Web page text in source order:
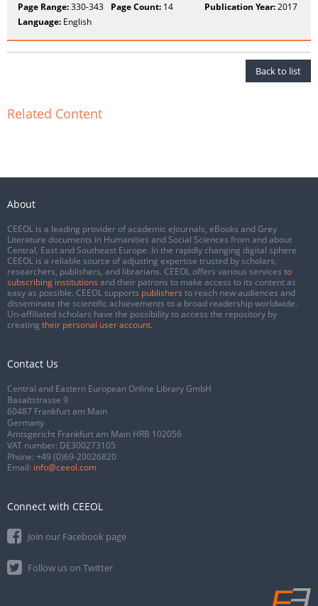
Page Range:330-343 Page Count: 14 Publication Year:2017
Language: English
Back to list
Related Content
About
CEEOL is a leading provider of academic eJournals, eBooks and Grey
Literature documents in Humanities and Social Sciences from and about
Central, East and Southeast Europe. In the rapidly changing digital sphere
CEEOL is a reliable source of adjusting expertise trusted by scholars,
researchers, publishers, and librarians. CEEOL offers various services to
subscribing institutions and their patrons to make access to its content as
easy as possible. CEEOL supports publishers to reach new audiences and
disseminate the scientific achievements to a broad readership worldwide.
Un-affiliated scholars have the possibility to access the repository by
creating their personal user account.
Contact Us
Central and Eastern European Online Library GmbH
Basaltstrasse 9
60487 Frankfurt am Main
Germany
Amtsgericht Frankfurt am Main HRB 102056
VAT number: DE300273105
Phone: +49 (0)69-20026820
Email: info@ceeol.com
Connect with CEEOL
Join our Facebook page
Follow us on Twitter